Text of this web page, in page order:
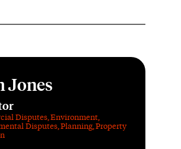
Jones
Disputes,Environment,
Disputes,Planning,Property